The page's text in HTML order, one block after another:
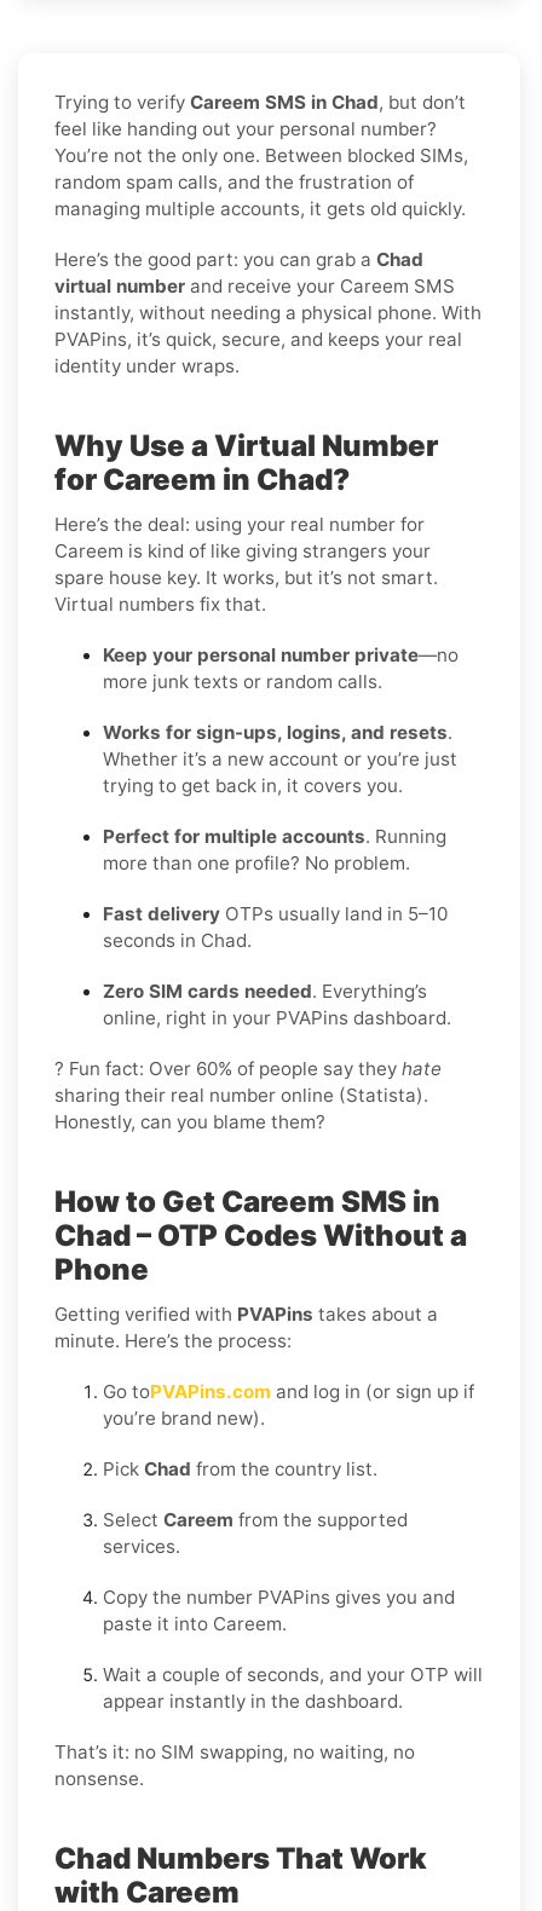
Trying to verify Careem SMS in Chad, but don’t
feel like handing out your personal number?
You’re not the only one. Between blocked SIMs,
random spam calls, and the frustration of
managing multiple accounts, it gets old quickly.
Here’s the good part: you can grab a Chad
virtual number and receive your Careem SMS
instantly, without needing a physical phone. With
PVAPins, it’s quick, secure, and keeps your real
identity under wraps.
Why Use a Virtual Number
for Careem in Chad?
Here’s the deal: using your real number for
Careem is kind of like giving strangers your
spare house key. It works, but it’s not smart.
Virtual numbers fix that.
Keep your personal number private—no
more junk texts or random calls.
Works for sign-ups, logins, and resets.
Whether it’s a new account or you’re just
trying to get back in, it covers you.
Perfect for multiple accounts. Running
more than one profile? No problem.
Fast delivery OTPs usually land in 5–10
seconds in Chad.
Zero SIM cards needed. Everything’s
online, right in your PVAPins dashboard.
? Fun fact: Over 60% of people say they hate
sharing their real number online (Statista).
Honestly, can you blame them?
How to Get Careem SMS in
Chad – OTP Codes Without a
Phone
Getting verified with PVAPins takes about a
minute. Here’s the process:
Go toPVAPins.com and log in (or sign up if
you’re brand new).
Pick Chad from the country list.
Select Careem from the supported
services.
Copy the number PVAPins gives you and
paste it into Careem.
Wait a couple of seconds, and your OTP will
appear instantly in the dashboard.
That’s it: no SIM swapping, no waiting, no
nonsense.
Chad Numbers That Work
with Careem